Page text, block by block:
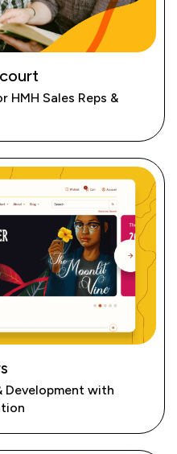
HMH Sales Reps &
Development with